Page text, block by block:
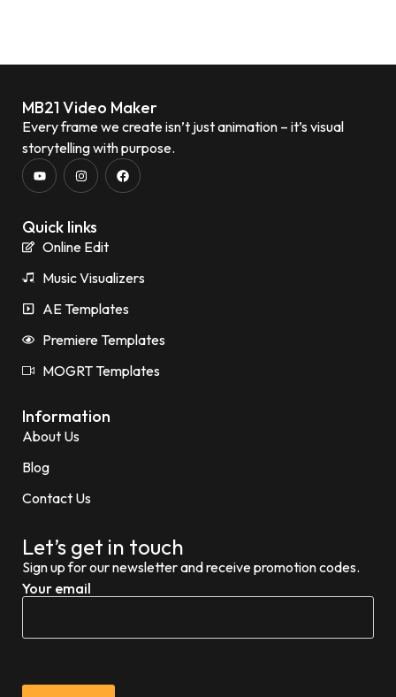
MB21 Video Maker
Every frame we create isn’t just animation – it’s visual
storytelling with purpose.
Quick links
Online Edit
Music Visualizers
AE Templates
Premiere Templates
MOGRT Templates
Information
About Us
Blog
Contact Us
Let’s get in touch
Sign up for our newsletter and receive promotion codes.
Your email